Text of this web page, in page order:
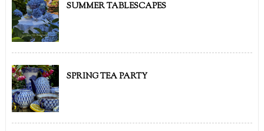
SUMMER TABLESCAPES
SPRING TEA PARTY